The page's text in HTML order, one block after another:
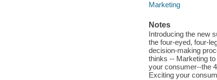
Marketing
Notes
Introducing the new
the four-eyed, four-
decision-making
thinks -- Marketing
your consumer--the
Exciting your